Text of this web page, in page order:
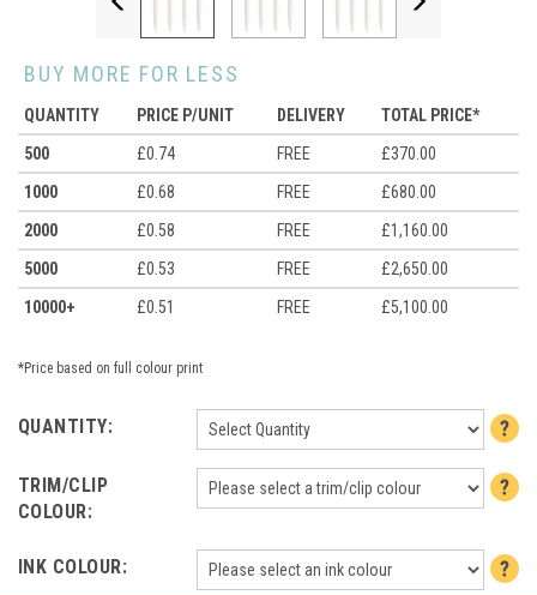
BUY MORE FOR LESS
QUANTITY PRICE P/UNIT DELIVERY
TOTAL PRICE*
500
£0.74 FREE
£370.00
1000
£0.68 FREE
£680.00
2000
£0.58 FREE
£1,160.00
5000
£0.53 FREE
£2,650.00
10000+
£0.51 FREE £5,100.00
*Price based on full colour print
QUANTITY:
TRIM/CLIP
COLOUR:
INK COLOUR: